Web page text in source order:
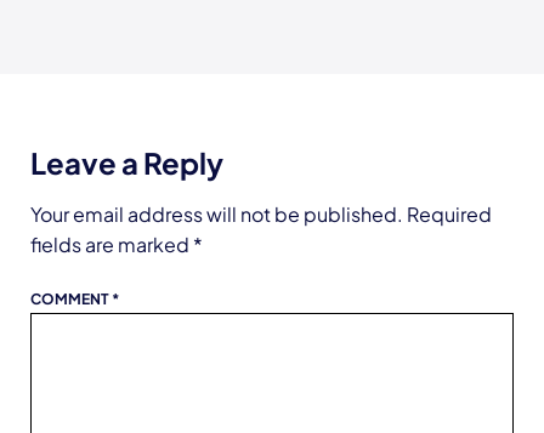
Leave a Reply
Your email address will not be published. Required
fields are marked *
COMMENT *